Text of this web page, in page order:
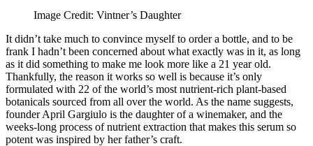
Image Credit: Vintner’s Daughter
It didn’t take much to convince myself to order a bottle, and to be
frank I hadn’t been concerned about what exactly was in it, as long
as it did something to make me look more like a 21 year old.
Thankfully, the reason it works so well is because it’s only
formulated with 22 of the world’s most nutrient-rich plant-based
botanicals sourced from all over the world. As the name suggests,
founder April Gargiulo is the daughter of a winemaker, and the
weeks-long process of nutrient extraction that makes this serum so
potent was inspired by her father’s craft.